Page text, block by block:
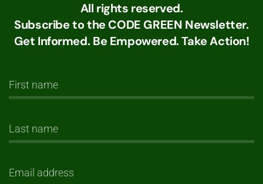
All rights reserved.
Subscribe to the CODE GREEN Newsletter.
Get Informed. Be Empowered. Take Action!